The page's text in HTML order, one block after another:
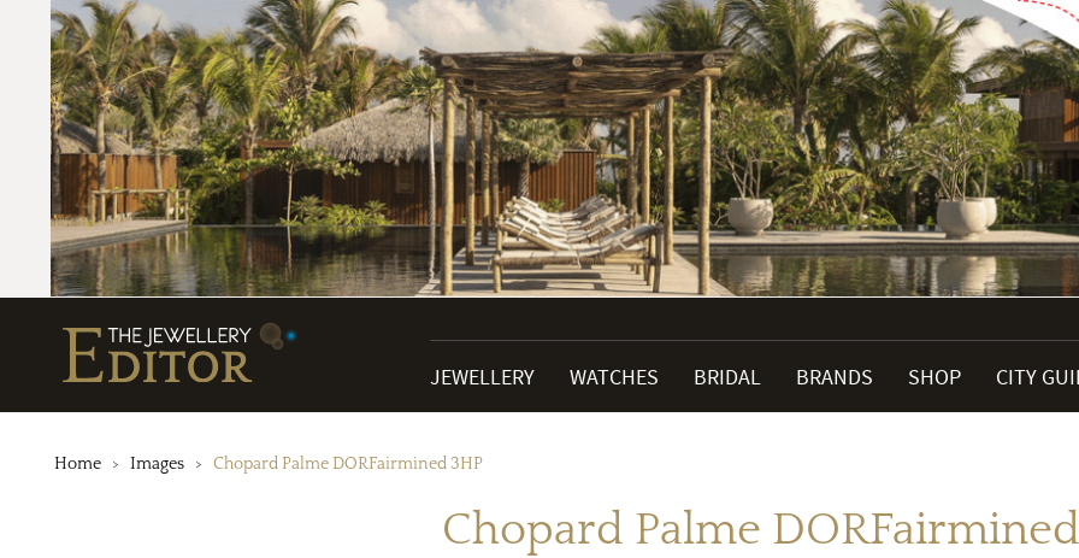
JEWELLERY WATCHES BRIDAL BRANDS SHOP CITY
Home Images Chopard Palme DORFairmined 3HP
Chopard Palme